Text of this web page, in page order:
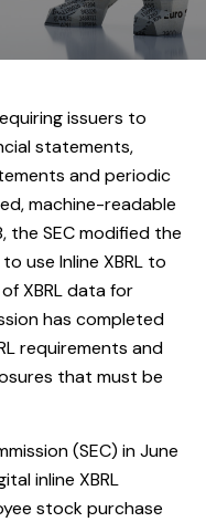
issuers to
statements,
and periodic
machine-readable
the SEC modified the
use Inline XBRL to
XBRL data for
has completed
requirements and
that must be
(SEC) in June
inline XBRL
stock purchase